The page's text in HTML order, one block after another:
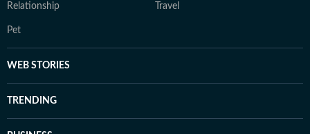
Relationship Travel
Pet
WEB STORIES
TRENDING